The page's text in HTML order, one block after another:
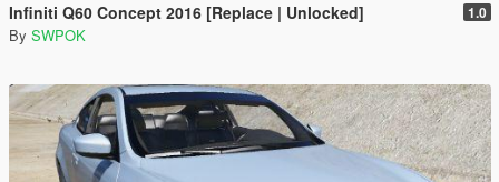
Infiniti Q60 Concept 2016 [Replace | Unlocked] 1.0
By SWPOK